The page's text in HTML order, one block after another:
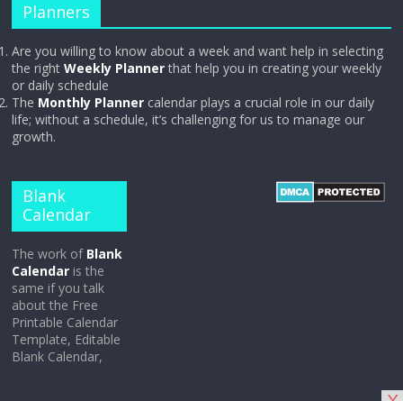
Planners
Are you willing to know about a week and want help in selecting
the rightWeekly Plannerthat help you in creating your weekly
or daily schedule
The Monthly Planner calendar plays a crucial role in our daily
life; without a schedule, it’s challenging for us to manage our
growth.
Blank
Calendar
The work of Blank
Calendar is the
same if you talk
about the Free
Printable Calendar
Template, Editable
Blank Calendar,